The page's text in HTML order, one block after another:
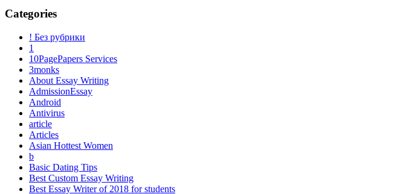
Categories
! Без рубрики
1
10PagePapers Services
3monks
About Essay Writing
AdmissionEssay
Android
Antivirus
article
Articles
Asian Hottest Women
b
Basic Dating Tips
Best Custom Essay Writing
Best Essay Writer of 2018 for students